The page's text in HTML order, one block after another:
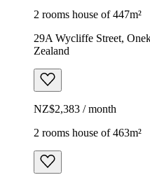
2 rooms house of 447m²
29A Wycliffe Street,
Zealand
NZ$2,383 / month
2 rooms house of 463m²